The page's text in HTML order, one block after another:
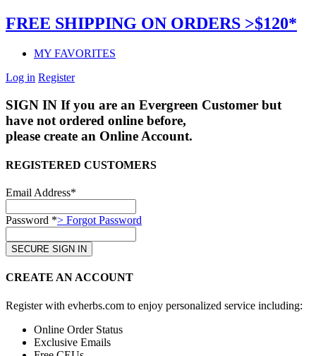
FREE SHIPPING ON ORDERS >$120*
MY FAVORITES
Log in Register
SIGN IN If you are an Evergreen Customer but
have not ordered online before,
please create an Online Account.
REGISTERED CUSTOMERS
Email Address*
Password *> Forgot Password
CREATE AN ACCOUNT
Register with evherbs.com to enjoy personalized service including:
Online Order Status
Exclusive Emails